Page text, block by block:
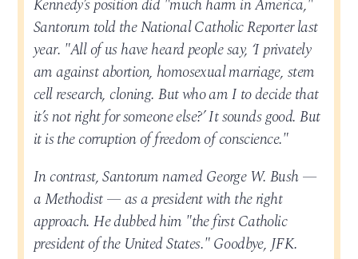
Kennedy’s position did "much harm in America,"
Santorum told the National Catholic Reporter last
year. "All of us have heard people say, ‘I privately
am against abortion, homosexual marriage, stem
cell research, cloning. But who am I to decide that
it’s not right for someone else?’ It sounds good. But
it is the corruption of freedom of conscience."
In contrast, Santorum named George W. Bush —
a Methodist — as a president with the right
approach. He dubbed him "the first Catholic
president of the United States." Goodbye, JFK.